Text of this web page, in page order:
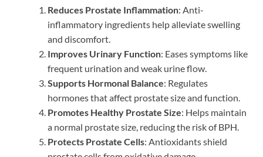
Reduces Prostate Inflammation: Anti-
inflammatory ingredients help alleviate swelling
and discomfort.
Improves Urinary Function: Eases symptoms like
frequent urination and weak urine flow.
Supports Hormonal Balance: Regulates
hormones that affect prostate size and function.
Promotes Healthy Prostate Size: Helps maintain
a normal prostate size, reducing the risk of BPH.
Protects Prostate Cells: Antioxidants shield